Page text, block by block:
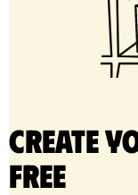
Create
free